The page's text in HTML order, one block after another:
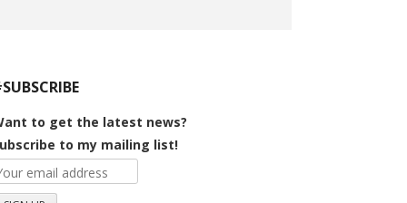
to get the latest news?
to my mailing list!